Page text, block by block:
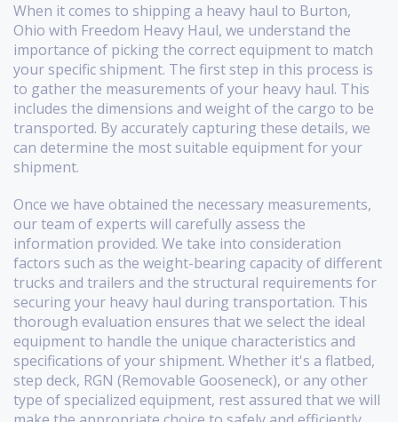
When it comes to shipping a heavy haul to Burton,
Ohio with Freedom Heavy Haul, we understand the
importance of picking the correct equipment to match
your specific shipment. The first step in this process is
to gather the measurements of your heavy haul. This
includes the dimensions and weight of the cargo to be
transported. By accurately capturing these details, we
can determine the most suitable equipment for your
shipment.
Once we have obtained the necessary measurements,
our team of experts will carefully assess the
information provided. We take into consideration
factors such as the weight-bearing capacity of different
trucks and trailers and the structural requirements for
securing your heavy haul during transportation. This
thorough evaluation ensures that we select the ideal
equipment to handle the unique characteristics and
specifications of your shipment. Whether it's a flatbed,
step deck, RGN (Removable Gooseneck), or any other
type of specialized equipment, rest assured that we will